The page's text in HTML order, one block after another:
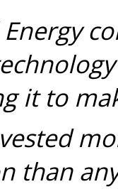
it to
than